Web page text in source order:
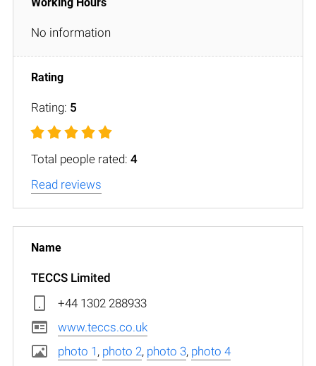
No information
Rating: 5
Total people rated: 4
Read reviews
TECCS Limited
+44 1302 288933
www.teccs.co.uk
photo 1 , photo 2, photo 3, photo 4